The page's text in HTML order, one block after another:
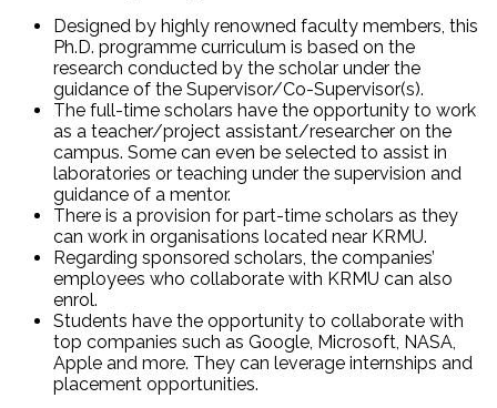
Designed by highly renowned faculty members, this
Ph.D. programme curriculum is based on the
research conducted by the scholar under the
guidance of the Supervisor/Co-Supervisor(s).
The full-time scholars have the opportunity to work
as a teacher/project assistant/researcher on the
campus. Some can even be selected to assist in
laboratories or teaching under the supervision and
guidance of a mentor.
There is a provision for part-time scholars as they
can work in organisations located near KRMU.
Regarding sponsored scholars, the companies’
employees who collaborate with KRMU can also
enrol.
Students have the opportunity to collaborate with
top companies such as Google, Microsoft, NASA,
Apple and more. They can leverage internships and
placement opportunities.